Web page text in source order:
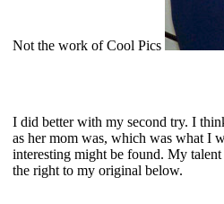
Not the work of Cool Pics
I did better with my second try. I
as her mom was, which was what I
interesting might be found. My
the right to my original below.